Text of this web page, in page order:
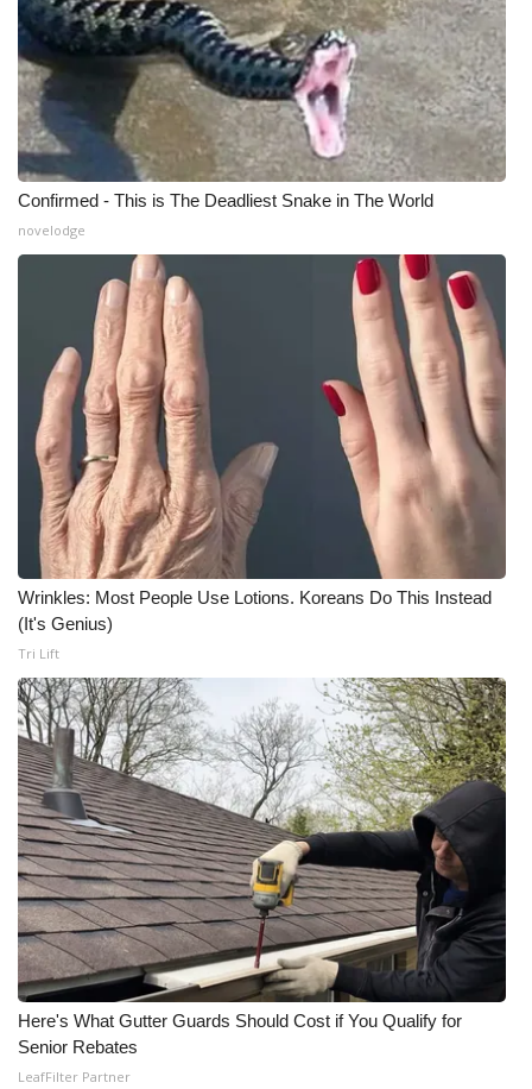
What’s On
Ion Plus
ABOUT US
FCC Applications
About WCBI-TV
Contact Us
Employment
WCBI FCC Reports
Intern With Us
Meet the WCBI Team
Mobile App
WCBI – On-Air Guest Rules
ADVERTISE
Broadcast & Digital
Outdoor Media
Video Services of WCBI
WCBI Payment Portal
WCBI live
Confirmed - This is The Deadliest Snake in The World
novelodge
Wrinkles: Most People Use Lotions. Koreans Do This Instead
(It's Genius)
Tri Lift
Here's What Gutter Guards Should Cost if You Qualify for
Senior Rebates
LeafFilter Partner